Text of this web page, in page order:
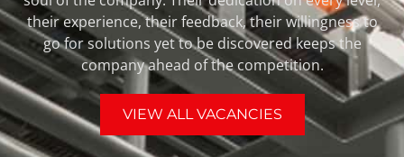
their experience, their feedback, their willingness to
go for solutions yet to be discovered keeps the
company ahead of the competition.
VIEW ALL VACANCIES